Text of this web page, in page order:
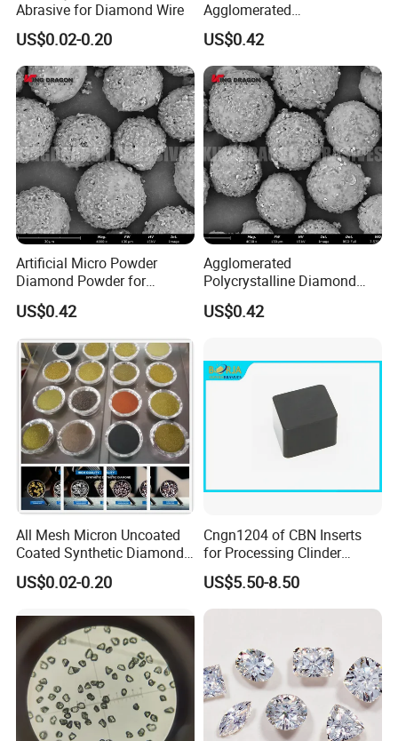
Abrasive for Diamond Wire
US$0.02-0.20
Agglomerated
Polycrystalline Diamond
Powder for Polishing
Solution Polishing Paper
US$0.42
Artificial Micro Powder
Diamond Powder for
Lapping Pad Fine Diamond
Grinding Wheel
US$0.42
Agglomerated
Polycrystalline Diamond
Powder for Diamond
Lapping Pad
US$0.42
All Mesh Micron Uncoated
Coated Synthetic Diamonds
with Competitive Prices
US$0.02-0.20
Cngn1204 of CBN Inserts
for Processing Clinder
HRC45-55
US$5.50-8.50